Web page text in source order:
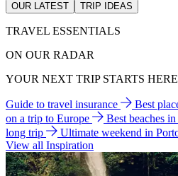
OUR LATEST TRIP IDEAS
TRAVEL ESSENTIALS
ON OUR RADAR
YOUR NEXT TRIP STARTS HERE
Guide to travel insurance Best
on a trip to Europe
Best beaches
long trip
Ultimate weekend in
View all Inspiration